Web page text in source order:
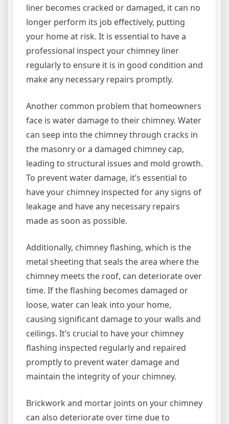
liner becomes cracked or damaged, it can no
longer perform its job effectively, putting
your home at risk. It is essential to have a
professional inspect your chimney liner
regularly to ensure it is in good condition and
make any necessary repairs promptly.
Another common problem that homeowners
face is water damage to their chimney. Water
can seep into the chimney through cracks in
the masonry or a damaged chimney cap,
leading to structural issues and mold growth.
To prevent water damage, it’s essential to
have your chimney inspected for any signs of
leakage and have any necessary repairs
made as soon as possible.
Additionally, chimney flashing, which is the
metal sheeting that seals the area where the
chimney meets the roof, can deteriorate over
time. If the flashing becomes damaged or
loose, water can leak into your home,
causing significant damage to your walls and
ceilings. It’s crucial to have your chimney
flashing inspected regularly and repaired
promptly to prevent water damage and
maintain the integrity of your chimney.
Brickwork and mortar joints on your chimney
can also deteriorate over time due to